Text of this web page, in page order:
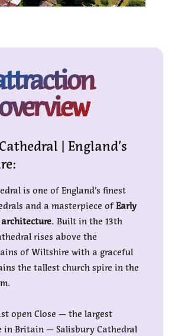
| England’s
is one of England’s finest
and a masterpiece of Early
. Built in the 13th
rises above the
of Wiltshire with a graceful
the tallest church spire in the
open Close — the largest
in Britain — Salisbury Cathedral